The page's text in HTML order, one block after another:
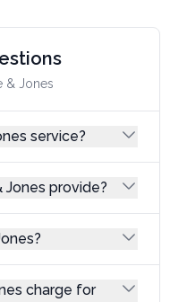
& Jones
service?
Jones provide?
charge for